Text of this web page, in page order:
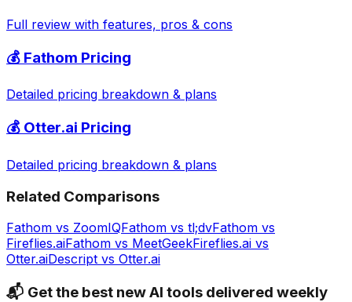
Full review with features, pros & cons
💰 Fathom Pricing
Detailed pricing breakdown & plans
💰 Otter.ai Pricing
Detailed pricing breakdown & plans
Related Comparisons
Fathom vs ZoomIQFathom vs tl;dvFathom vs
Fireflies.aiFathom vs MeetGeekFireflies.ai vs
Otter.aiDescript vs Otter.ai
📬 Get the best new AI tools delivered weekly